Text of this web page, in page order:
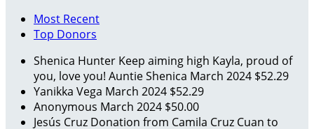
Most Recent
Top Donors
Shenica Hunter Keep aiming high Kayla, proud of
you, love you! Auntie Shenica March 2024 $52.29
Yanikka Vega March 2024 $52.29
Anonymous March 2024 $50.00
Jesús Cruz Donation from Camila Cruz Cuan to